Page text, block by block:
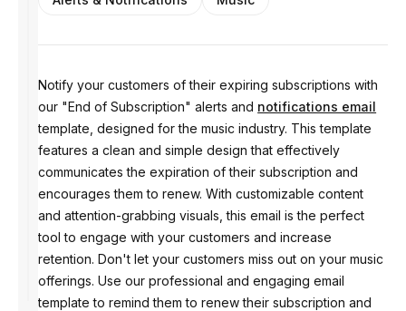
Notify your customers of their expiring subscriptions with
our "End of Subscription" alerts and notifications email
template, designed for the music industry. This template
features a clean and simple design that effectively
communicates the expiration of their subscription and
encourages them to renew. With customizable content
and attention-grabbing visuals, this email is the perfect
tool to engage with your customers and increase
retention. Don't let your customers miss out on your music
offerings. Use our professional and engaging email
template to remind them to renew their subscription and